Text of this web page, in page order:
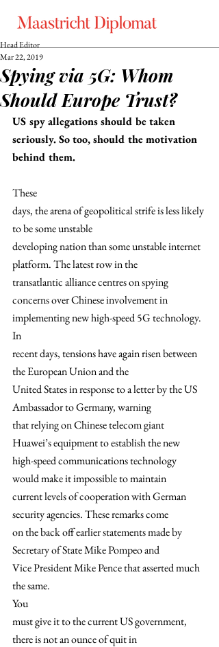
Spying via 5G: Whom
Should Europe Trust?
Head Editor
Mar 22, 2019
US spy allegations should be taken
seriously. So too, should the motivation
behind them.
These
days, the arena of geopolitical strife is less likely
to be some unstable
developing nation than some unstable internet
platform. The latest row in the
transatlantic alliance centres on spying
concerns over Chinese involvement in
implementing new high-speed 5G technology.
In
recent days, tensions have again risen between
the European Union and the
United States in response to a letter by the US
Ambassador to Germany, warning
that relying on Chinese telecom giant
Huawei’s equipment to establish the new
high-speed communications technology
would make it impossible to maintain
current levels of cooperation with German
security agencies. These remarks come
on the back off earlier statements made by
Secretary of State Mike Pompeo and
Vice President Mike Pence that asserted much
the same.
You
must give it to the current US government,
there is not an ounce of quit in